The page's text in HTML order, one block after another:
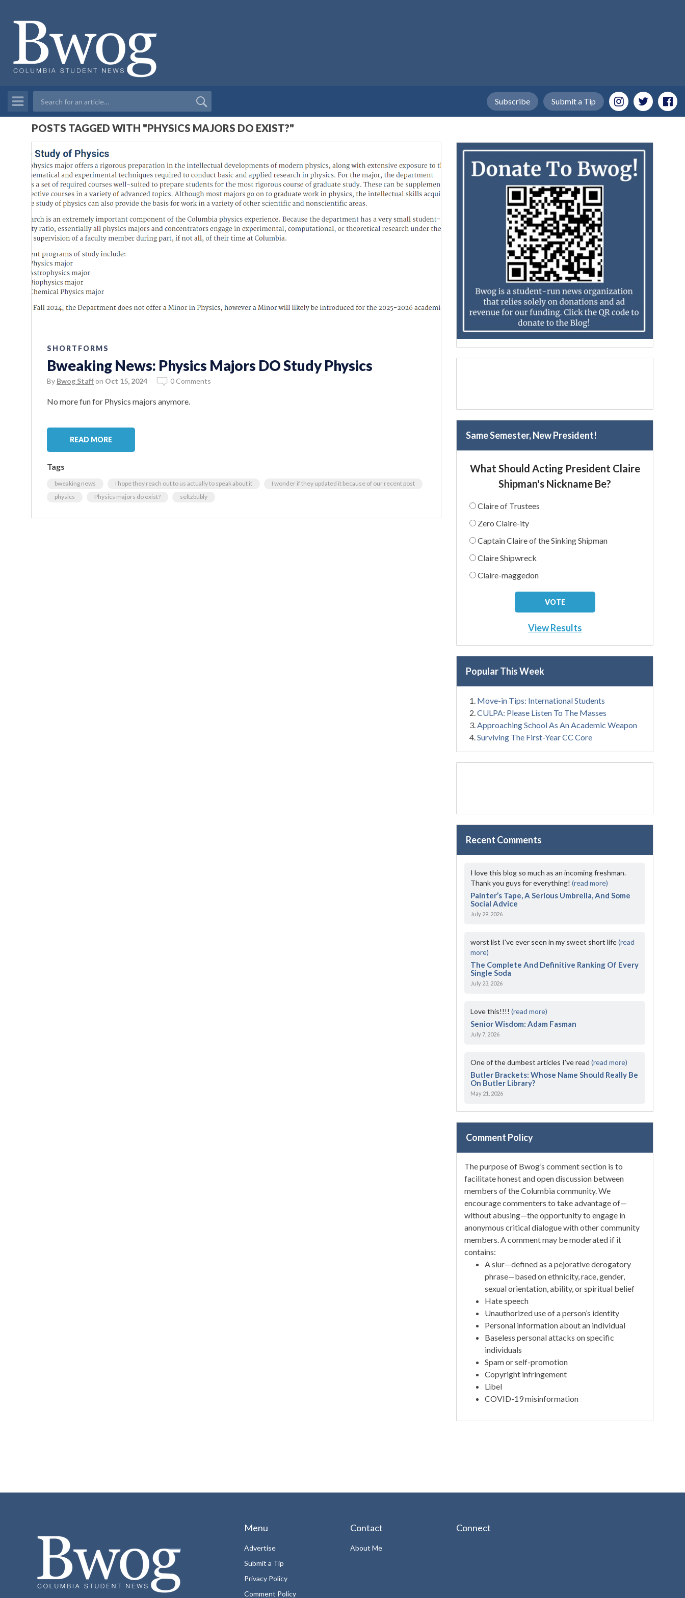
Submit a Tip
Subscribe
POSTS TAGGED WITH "PHYSICS MAJORS DO EXIST?"
SHORTFORMS
Bweaking News: Physics Majors DO Study Physics
By Bwog Staff on Oct 15, 2024 0 Comments
No more fun for Physics majors anymore.
READ MORE
Tags
bweaking news I hope they reach out to us actually to speak about it
I wonder if they updated it because of our recent post
physics
Physics majors do exist? seltzbubly
Same Semester, New President!
What Should Acting President Claire
Shipman's Nickname Be?
Claire of Trustees
Zero Claire-ity
Captain Claire of the Sinking Shipman
Claire Shipwreck
Claire-maggedon
View Results
Popular This Week
Move-in Tips: International Students
CULPA: Please Listen To The Masses
Approaching School As An Academic Weapon
Surviving The First-Year CC Core
Recent Comments
I love this blog so much as an incoming freshman.
Thank you guys for everything!(read more)
Painter’s Tape, A Serious Umbrella, And Some
Social Advice
July 29, 2026
worst list I've ever seen in my sweet short life(read
more)
The Complete And Definitive Ranking Of Every
Single Soda
July 23, 2026
Love this!!!!(read more)
Senior Wisdom: Adam Fasman
July 7, 2026
One of the dumbest articles I’ve read(read more)
Butler Brackets: Whose Name Should Really Be
On Butler Library?
May 21, 2026
Comment Policy
The purpose of Bwog’s comment section is to
facilitate honest and open discussion between
members of the Columbia community. We
encourage commenters to take advantage of—
without abusing—the opportunity to engage in
anonymous critical dialogue with other community
members. A comment may be moderated if it
contains:
A slur—defined as a pejorative derogatory
phrase—based on ethnicity, race, gender,
sexual orientation, ability, or spiritual belief
Hate speech
Unauthorized use of a person’s identity
Personal information about an individual
Baseless personal attacks on specific
individuals
Spam or self-promotion
Copyright infringement
Libel
COVID-19 misinformation
Menu
Advertise
Submit a Tip
Privacy Policy
Comment Policy
Contact
About Me
Connect